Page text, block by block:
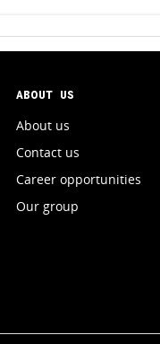
ABOUT US
About us
Contact us
Career opportunities
Our group